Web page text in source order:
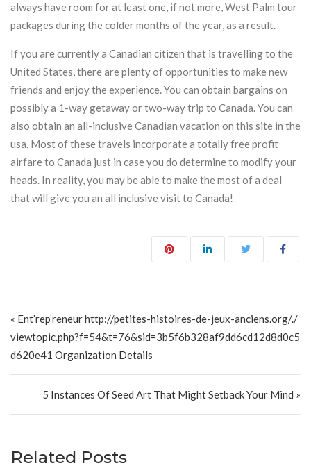
always have room for at least one, if not more, West Palm tour
packages during the colder months of the year, as a result.
If you are currently a Canadian citizen that is travelling to the
United States, there are plenty of opportunities to make new
friends and enjoy the experience. You can obtain bargains on
possibly a 1-way getaway or two-way trip to Canada. You can
also obtain an all-inclusive Canadian vacation on this site in the
usa. Most of these travels incorporate a totally free profit
airfare to Canada just in case you do determine to modify your
heads. In reality, you may be able to make the most of a deal
that will give you an all inclusive visit to Canada!
« Ent’rep’reneur http://petites-histoires-de-jeux-anciens.org/./
viewtopic.php?f=54&t=76&sid=3b5f6b328af9dd6cd12d8d0c5
d620e41 Organization Details
5 Instances Of Seed Art That Might Setback Your Mind »
Related Posts